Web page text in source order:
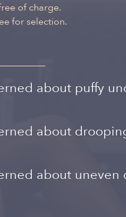
of charge.
for selection.
about puffy
about
about